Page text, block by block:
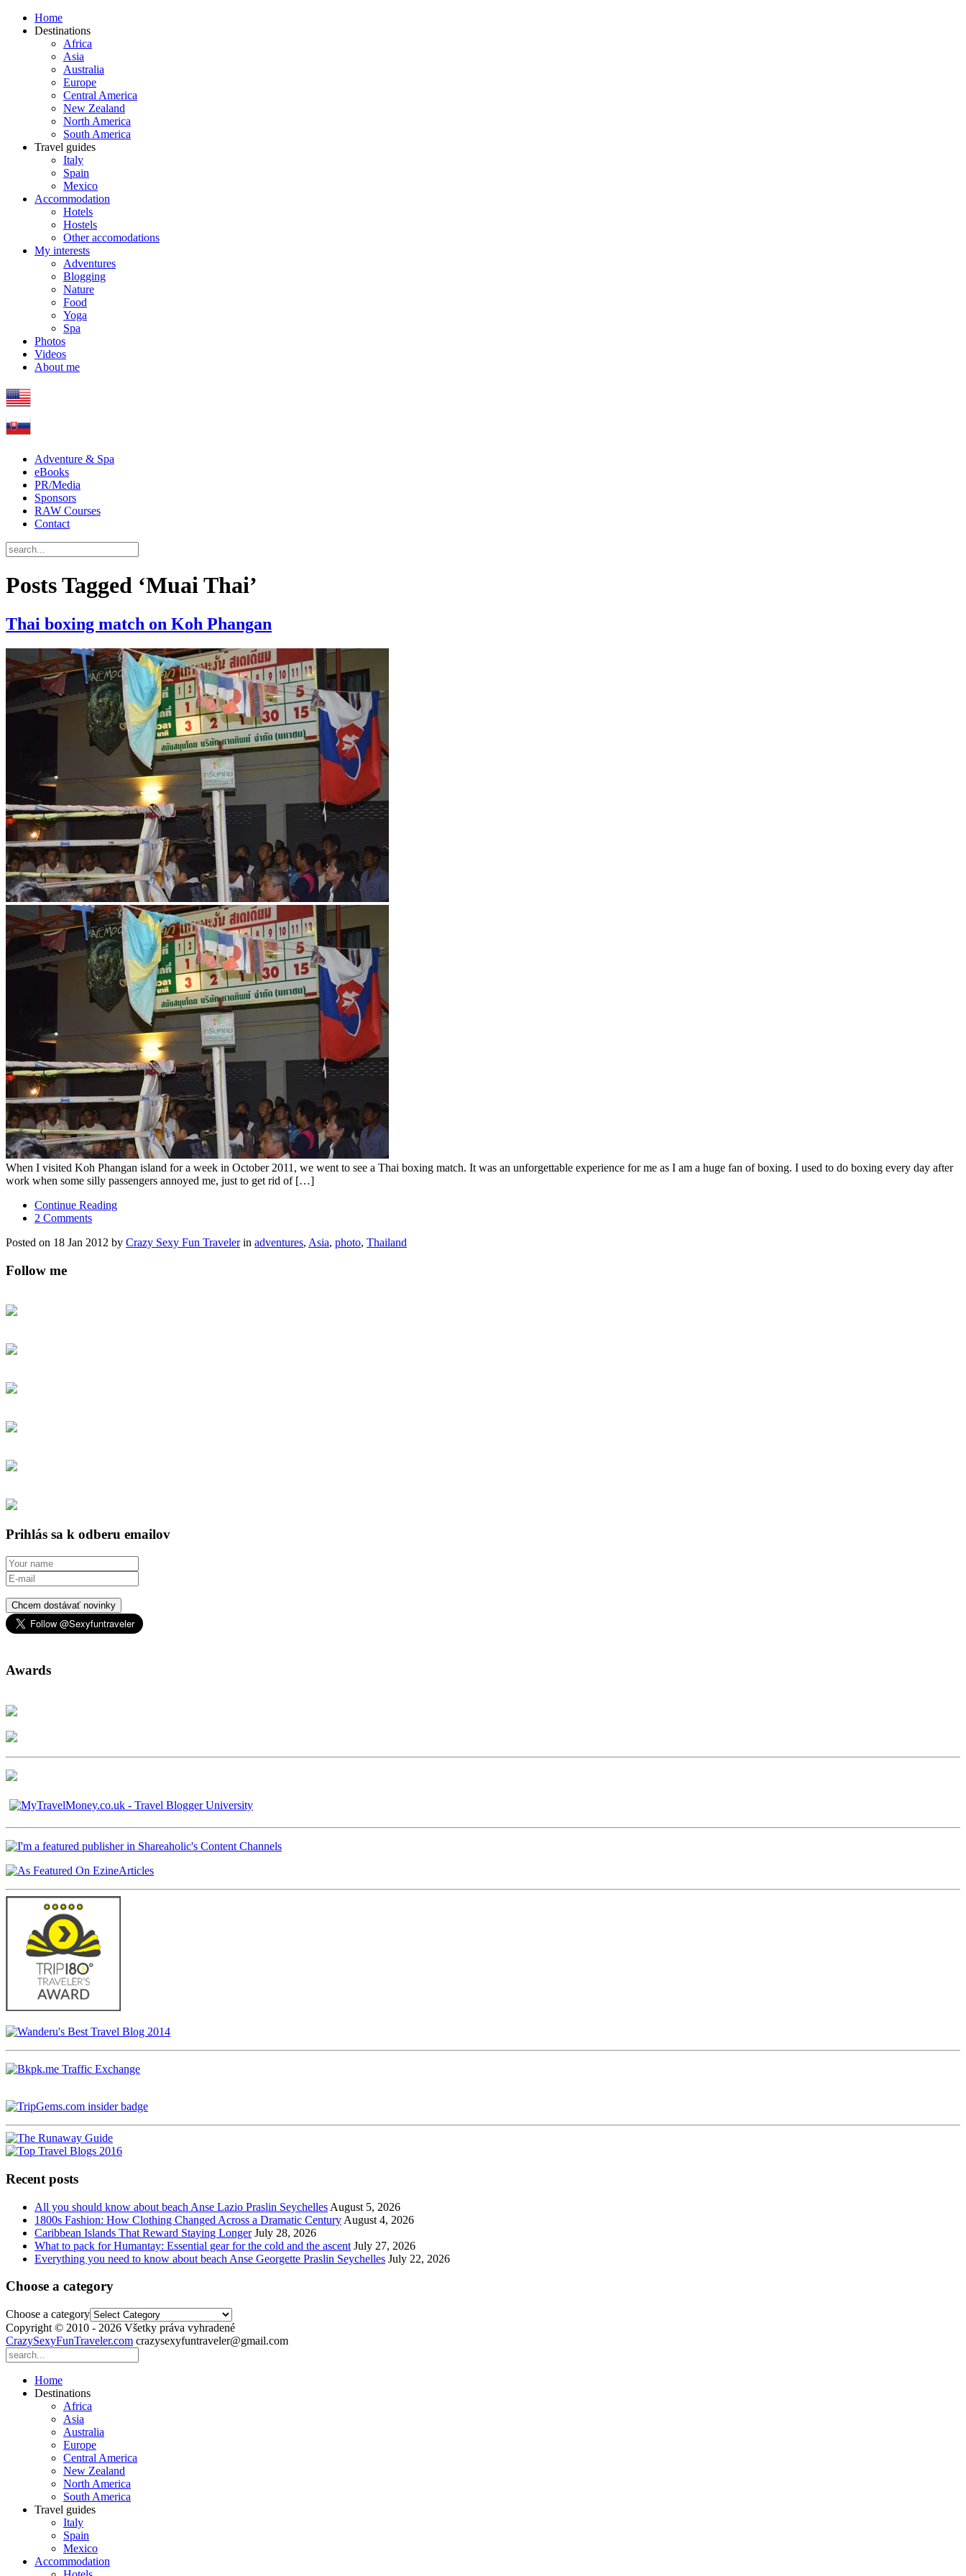
Home
Destinations
Africa
Asia
Australia
Europe
Central America
New Zealand
North America
South America
Travel guides
Italy
Spain
Mexico
Accommodation
Hotels
Hostels
Other accomodations
My interests
Adventures
Blogging
Nature
Food
Yoga
Spa
Photos
Videos
About me
Adventure & Spa
eBooks
PR/Media
Sponsors
RAW Courses
Contact
Posts Tagged ‘Muai Thai’
Thai boxing match on Koh Phangan
When I visited Koh Phangan island for a week in October 2011, we went to see a Thai boxing match. It was an unforgettable experience for me as I am a huge fan of boxing. I used to do boxing every day after
work when some silly passengers annoyed me, just to get rid of […]
Continue Reading
2 Comments
Posted on 18 Jan 2012 by Crazy Sexy Fun Travelerin adventures, Asia, photo, Thailand
Follow me
Prihlás sa k odberu emailov
Chcem dostávať novinky
Awards
Recent posts
All you should know about beach Anse Lazio Praslin Seychelles August 5, 2026
1800s Fashion: How Clothing Changed Across a Dramatic Century August 4, 2026
Caribbean Islands That Reward Staying Longer July 28, 2026
What to pack for Humantay: Essential gear for the cold and the ascent July 27, 2026
Everything you need to know about beach Anse Georgette Praslin Seychelles July 22, 2026
Choose a category
Choose a category
Copyright © 2010 - 2026 Všetky práva vyhradené
CrazySexyFunTraveler.com crazysexyfuntraveler@gmail.com
Home
Destinations
Africa
Asia
Australia
Europe
Central America
New Zealand
North America
South America
Travel guides
Italy
Spain
Mexico
Accommodation